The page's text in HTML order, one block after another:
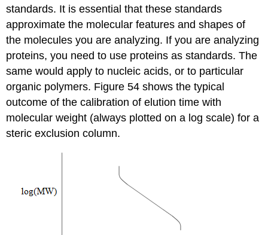
standards. It is essential that these standards
approximate the molecular features and shapes of
the molecules you are analyzing. If you are analyzing
proteins, you need to use proteins as standards. The
same would apply to nucleic acids, or to particular
organic polymers. Figure 54 shows the typical
outcome of the calibration of elution time with
molecular weight (always plotted on a log scale) for a
steric exclusion column.